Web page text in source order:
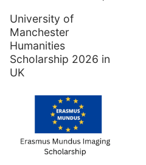
University of
Manchester
Humanities
Scholarship 2026 in
UK